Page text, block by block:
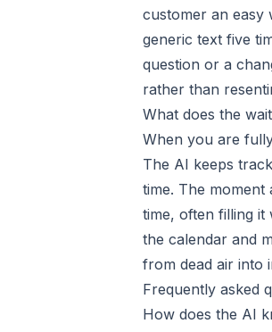
customer an easy
generic text five
question or a
rather than
What does the
When you are
The AI keeps
time. The
time, often filling it
the calendar and
from dead air into
Frequently asked
How does the AI